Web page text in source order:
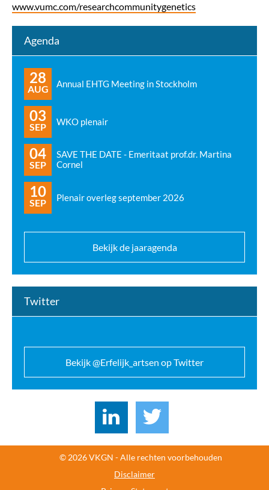
www.vumc.com/researchcommunitygenetics
Agenda
28
AUG Annual EHTG Meeting in Stockholm
03
SEP WKO plenair
04
SEP
SAVE THE DATE - Emeritaat prof.dr. Martina
Cornel
10
SEP Plenair overleg september 2026
Bekijk de jaaragenda
Twitter
Bekijk @Erfelijk_artsen op Twitter
© 2026 VKGN - Alle rechten voorbehouden
Disclaimer